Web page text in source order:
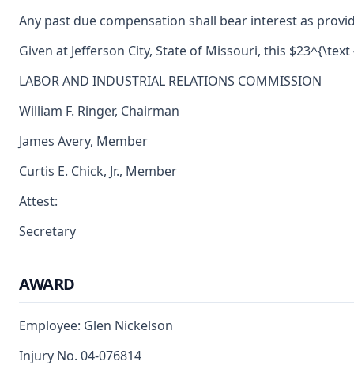
Any past due compensation shall bear interest as
Given at Jefferson City, State of Missouri, this
LABOR AND INDUSTRIAL RELATIONS COMMISSION
William F. Ringer, Chairman
James Avery, Member
Curtis E. Chick, Jr., Member
Attest:
Secretary
AWARD
Employee: Glen Nickelson
Injury No. 04-076814